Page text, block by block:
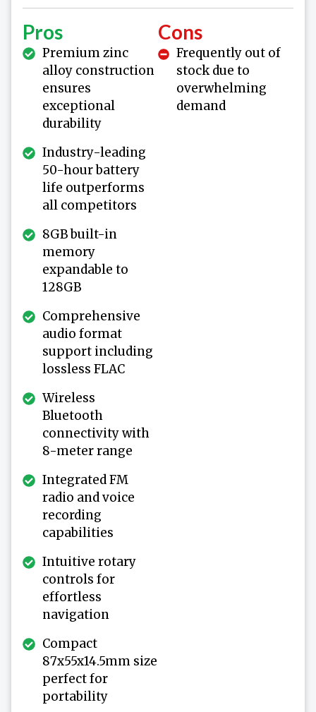
Pros
Premium zinc
alloy construction
ensures
exceptional
durability
Industry-leading
50-hour battery
life outperforms
all competitors
8GB built-in
memory
expandable to
128GB
Comprehensive
audio format
support including
lossless FLAC
Wireless
Bluetooth
connectivity with
8-meter range
Integrated FM
radio and voice
recording
capabilities
Intuitive rotary
controls for
effortless
navigation
Compact
87x55x14.5mm size
perfect for
portability
Cons
Frequently out of
stock due to
overwhelming
demand